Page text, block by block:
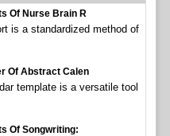
Of Nurse Brain R
is a standardized method of
Of Abstract Calen
template is a versatile tool
Of Songwriting: